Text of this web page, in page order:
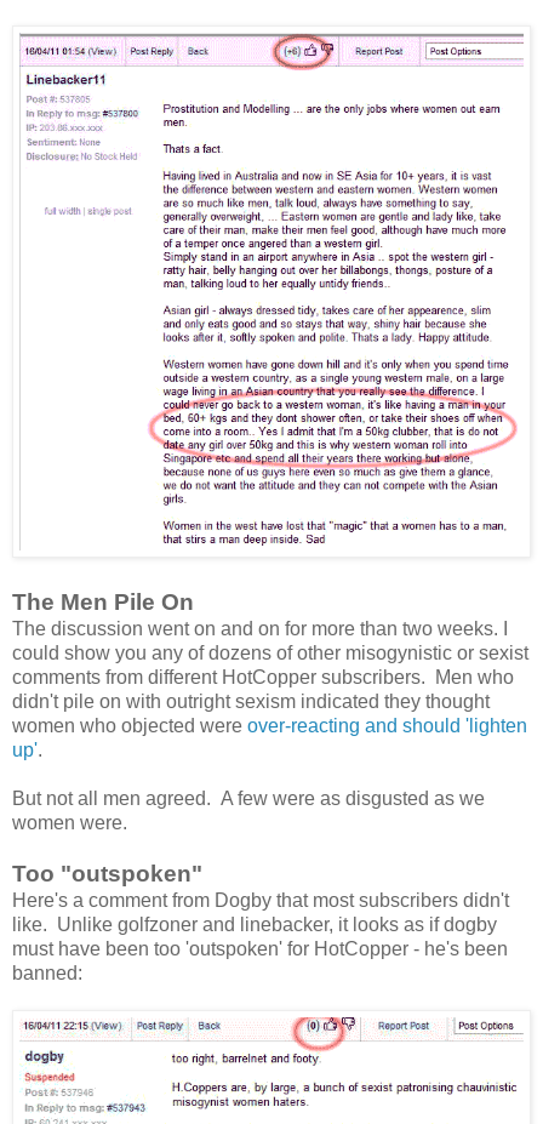
The Men Pile On
The discussion went on and on for more than two weeks. I
could show you any of dozens of other misogynistic or sexist
comments from different HotCopper subscribers. Men who
didn't pile on with outright sexism indicated they thought
women who objected were over-reacting and should 'lighten
up'.
But not all men agreed. A few were as disgusted as we
women were.
Too "outspoken"
Here's a comment from Dogby that most subscribers didn't
like. Unlike golfzoner and linebacker, it looks as if dogby
must have been too 'outspoken' for HotCopper - he's been
banned: